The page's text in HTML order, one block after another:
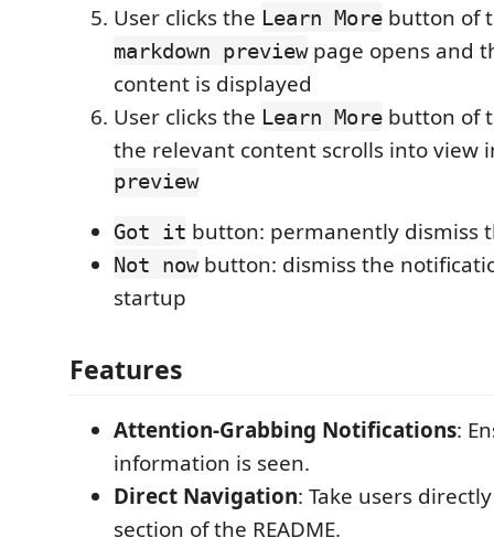
User clicks the Learn More button of
markdown previewpage opens and
content is displayed
User clicks the Learn More button of
the relevant content scrolls into view
preview
Got it button: permanently dismiss
Not nowbutton: dismiss the
startup
Features
Attention-Grabbing Notifications:
information is seen.
Direct Navigation: Take users
section of the README.